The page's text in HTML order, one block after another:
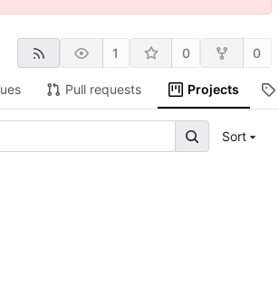
1 0 0
Pull requests Projects
Sort